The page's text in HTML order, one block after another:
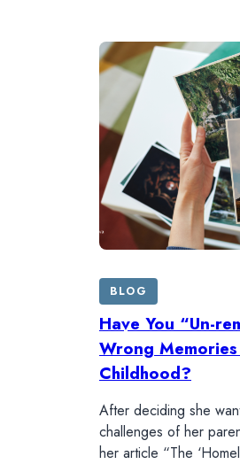
BLOG
Have You “Un-
Wrong
Childhood?
After deciding she
challenges of her
her article “The